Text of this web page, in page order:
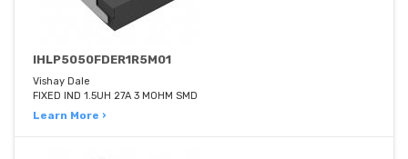
IHLP5050FDER1R5M01
Vishay Dale
FIXED IND 1.5UH 27A 3 MOHM SMD
Learn More ›